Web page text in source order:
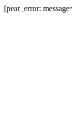
[pear_error: